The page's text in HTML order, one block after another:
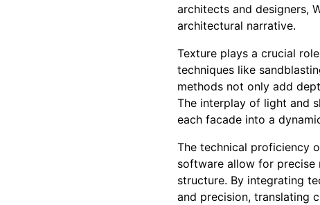
architects and designers,
architectural narrative.
Texture plays a crucial
techniques like
methods not only add
The interplay of light and
each facade into a
The technical proficiency
software allow for precise
structure. By integrating
and precision, translating